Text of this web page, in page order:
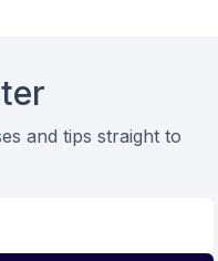
and tips straight to